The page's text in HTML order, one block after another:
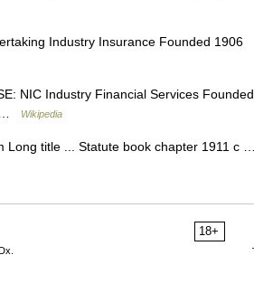
Industry Insurance Founded 1906
NIC Industry Financial Services Founded
…
Wikipedia
title ... Statute book chapter 1911 c …
18+